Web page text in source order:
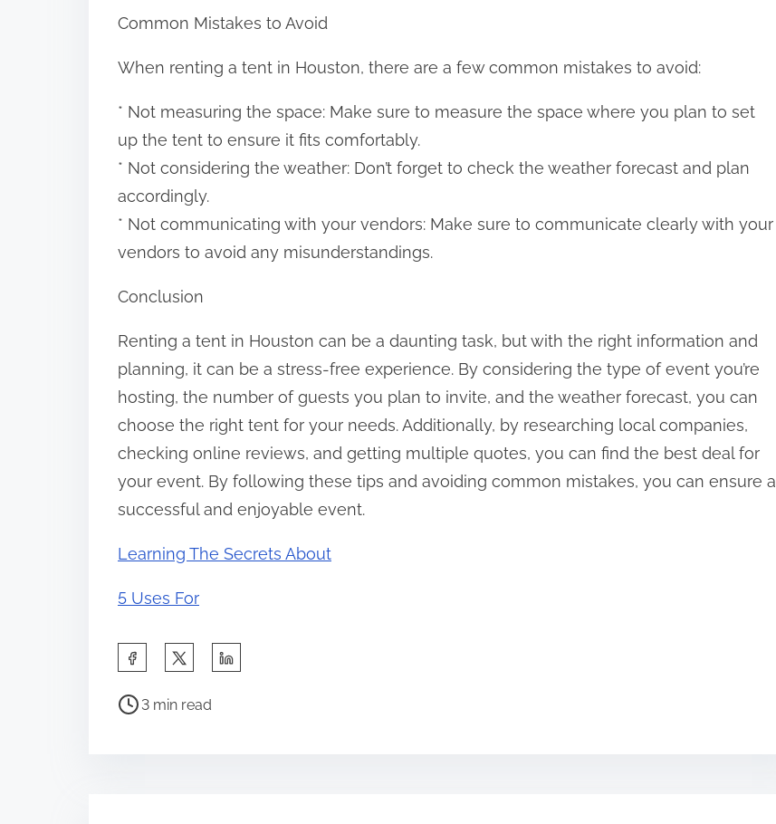
Common Mistakes to Avoid
When renting a tent in Houston, there are a few common mistakes to avoid:
* Not measuring the space: Make sure to measure the space where you plan to set
up the tent to ensure it fits comfortably.
* Not considering the weather: Don’t forget to check the weather forecast and plan
accordingly.
* Not communicating with your vendors: Make sure to communicate clearly with your
vendors to avoid any misunderstandings.
Conclusion
Renting a tent in Houston can be a daunting task, but with the right information and
planning, it can be a stress-free experience. By considering the type of event you’re
hosting, the number of guests you plan to invite, and the weather forecast, you can
choose the right tent for your needs. Additionally, by researching local companies,
checking online reviews, and getting multiple quotes, you can find the best deal for
your event. By following these tips and avoiding common mistakes, you can ensure a
successful and enjoyable event.
Learning The Secrets About
5 Uses For
a
P
3 min read